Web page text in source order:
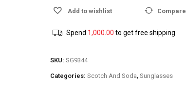
Add to wishlist Compare
Spend 1,000.00 to get free shipping
SKU: SG9344
Categories: Scotch And Soda, Sunglasses